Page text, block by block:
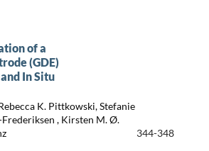
of a
(GDE)
In Situ
K. Pittkowski, Stefanie
, Kirsten M. Ø.
344-348